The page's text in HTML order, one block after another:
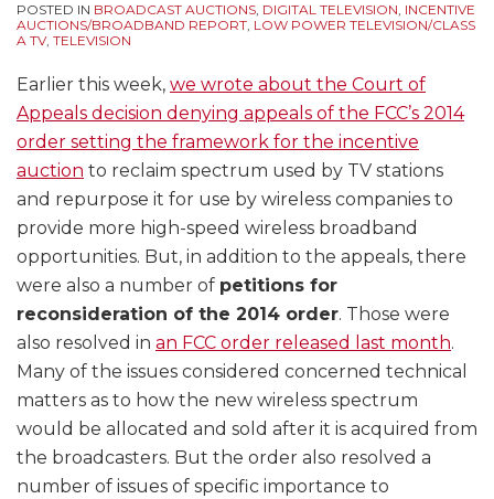
POSTED IN BROADCAST AUCTIONS, DIGITAL TELEVISION, INCENTIVE
AUCTIONS/BROADBAND REPORT, LOW POWER TELEVISION/CLASS
A TV, TELEVISION
Earlier this week, we wrote about the Court of
Appeals decision denying appeals of the FCC’s 2014
order setting the framework for the incentive
auction to reclaim spectrum used by TV stations
and repurpose it for use by wireless companies to
provide more high-speed wireless broadband
opportunities. But, in addition to the appeals, there
were also a number of petitions for
reconsideration of the 2014 order. Those were
also resolved in an FCC order released last month.
Many of the issues considered concerned technical
matters as to how the new wireless spectrum
would be allocated and sold after it is acquired from
the broadcasters. But the order also resolved a
number of issues of specific importance to
be
used
Determining
Station
FCC
Meeting
69
Revisions